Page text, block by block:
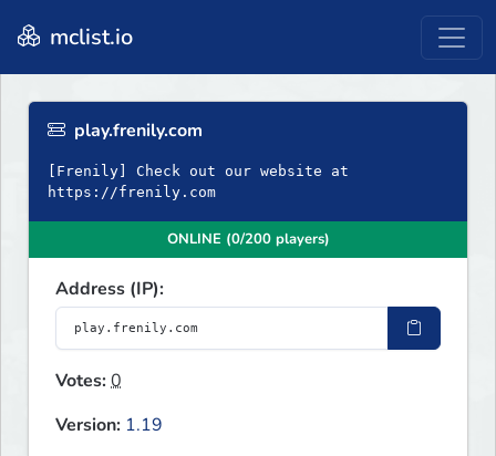
mclist.io
play.frenily.com
[Frenily] Check out our website at
https://frenily.com
ONLINE (0/200 players)
Address (IP):
Votes:0
Version: 1.19